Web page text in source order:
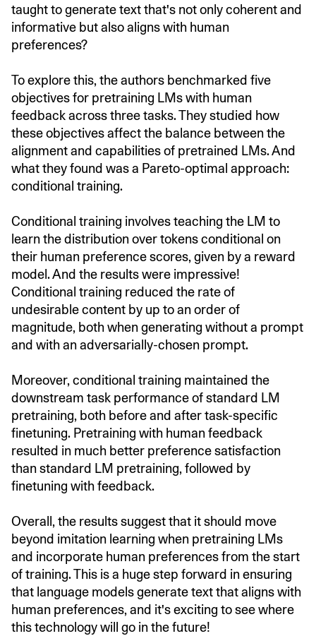
taught to generate text that's not only coherent and
informative but also aligns with human
preferences?
To explore this, the authors benchmarked five
objectives for pretraining LMs with human
feedback across three tasks. They studied how
these objectives affect the balance between the
alignment and capabilities of pretrained LMs. And
what they found was a Pareto-optimal approach:
conditional training.
Conditional training involves teaching the LM to
learn the distribution over tokens conditional on
their human preference scores, given by a reward
model. And the results were impressive!
Conditional training reduced the rate of
undesirable content by up to an order of
magnitude, both when generating without a prompt
and with an adversarially-chosen prompt.
Moreover, conditional training maintained the
downstream task performance of standard LM
pretraining, both before and after task-specific
finetuning. Pretraining with human feedback
resulted in much better preference satisfaction
than standard LM pretraining, followed by
finetuning with feedback.
Overall, the results suggest that it should move
beyond imitation learning when pretraining LMs
and incorporate human preferences from the start
of training. This is a huge step forward in ensuring
that language models generate text that aligns with
human preferences, and it's exciting to see where
this technology will go in the future!